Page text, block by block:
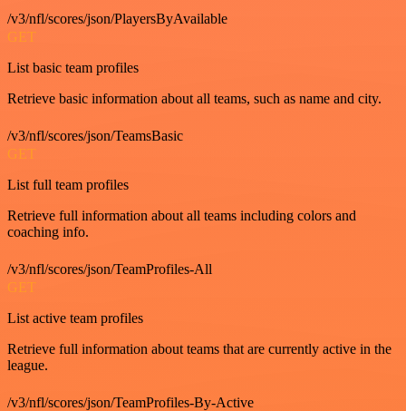
/v3/nfl/scores/json/PlayersByAvailable
GET
List basic team profiles
Retrieve basic information about all teams, such as name and city.
/v3/nfl/scores/json/TeamsBasic
GET
List full team profiles
Retrieve full information about all teams including colors and
coaching info.
/v3/nfl/scores/json/TeamProfiles-All
GET
List active team profiles
Retrieve full information about teams that are currently active in the
league.
/v3/nfl/scores/json/TeamProfiles-By-Active